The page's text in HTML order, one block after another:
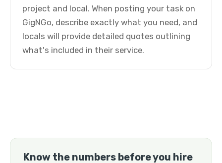
project and local. When posting your task on
GigNGo, describe exactly what you need, and
locals will provide detailed quotes outlining
what's included in their service.
Know the numbers before you hire